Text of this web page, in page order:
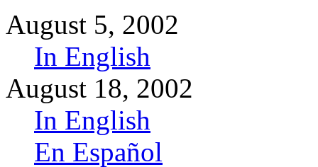
August 5, 2002
In English
August 18, 2002
In English
En Español